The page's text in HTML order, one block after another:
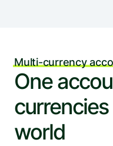
Multi-currency
One
world